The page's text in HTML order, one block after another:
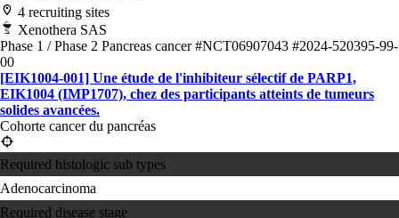
4 recruiting sites
Xenothera SAS
Phase 1 / Phase 2 Pancreas cancer#NCT06907043 #2024-520395-99-
00
[EIK1004-001] Une étude de l'inhibiteur sélectif de PARP1,
EIK1004 (IMP1707), chez des participants atteints de tumeurs
solides avancées.
Cohorte cancer du pancréas
Required histologic sub types
Adenocarcinoma
Required disease stage